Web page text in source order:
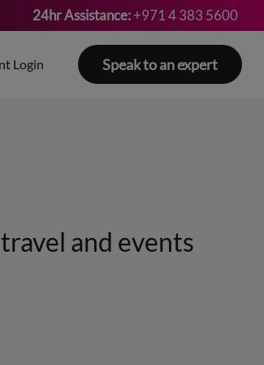
24hr Assistance:+971 4 383 5600
Login Speak to an expert
and events